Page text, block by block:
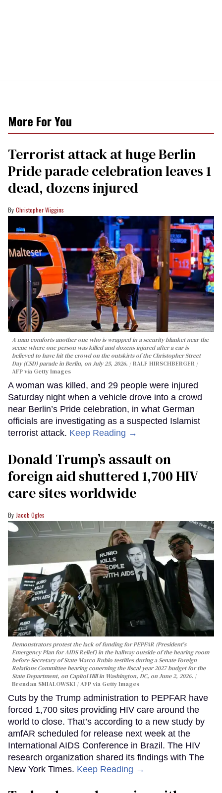
More For You
Terrorist attack at huge Berlin
Pride parade celebration leaves 1
dead, dozens injured
Christopher Wiggins
A man comforts another one who is wrapped in a security blanket near the
scene where one person was killed and dozens injured after a car is
believed to have hit the crowd on the outskirts of the Christopher Street
Day (CSD) parade in Berlin, on July 25, 2026.
RALF HIRSCHBERGER /
AFP via Getty Images
A woman was killed, and 29 people were injured
Saturday night when a vehicle drove into a crowd
near Berlin’s Pride celebration, in what German
officials are investigating as a suspected Islamist
terrorist attack. Keep Reading →
Donald Trump’s assault on
foreign aid shuttered 1,700 HIV
care sites worldwide
Jacob Ogles
Demonstrators protest the lack of funding for PEPFAR (President's
Emergency Plan for AIDS Relief) in the hallway outside of the hearing room
before Secretary of State Marco Rubio testifies during a Senate Foreign
Relations Committee hearing conerning the fiscal year 2027 budget for the
State Department, on Capitol Hill in Washington, DC, on June 2, 2026.
Brendan SMIALOWSKI / AFP via Getty Images
Cuts by the Trump administration to PEPFAR have
forced 1,700 sites providing HIV care around the
world to close. That’s according to a new study by
amfAR scheduled for release next week at the
International AIDS Conference in Brazil. The HIV
research organization shared its findings with The
New York Times. Keep Reading →